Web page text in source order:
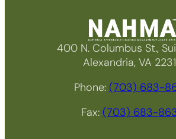
400 N. Columbus St.,
Alexandria, VA
Phone: (703) 683-
Fax: (703) 683-